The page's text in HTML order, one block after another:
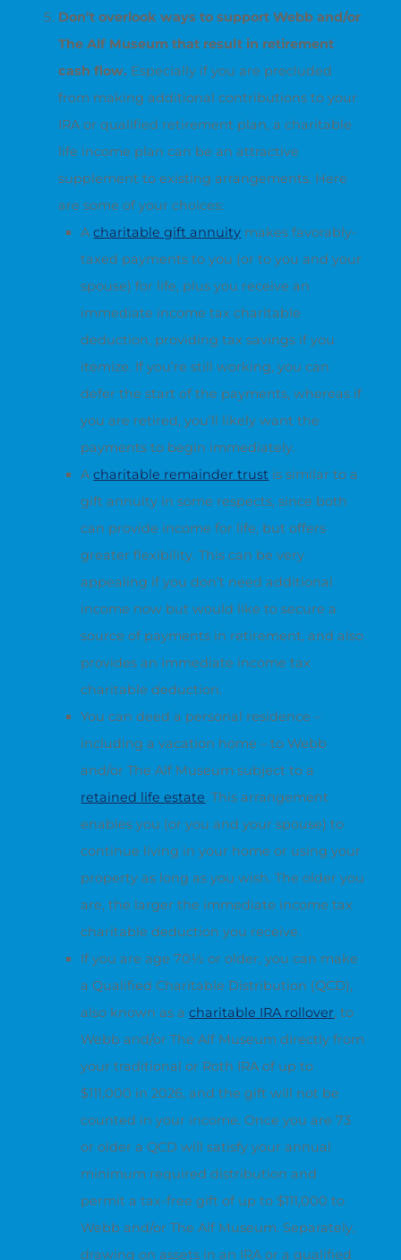
Don’t overlook ways to support Webb and/or
The Alf Museum that result in retirement
cash flow. Especially if you are precluded
from making additional contributions to your
IRA or qualified retirement plan, a charitable
life income plan can be an attractive
supplement to existing arrangements. Here
are some of your choices:
Acharitable gift annuity makes favorably-
taxed payments to you (or to you and your
spouse) for life, plus you receive an
immediate income tax charitable
deduction, providing tax savings if you
itemize. If you’re still working, you can
defer the start of the payments, whereas if
you are retired, you’ll likely want the
payments to begin immediately.
Acharitable remainder trust is similar to a
gift annuity in some respects, since both
can provide income for life, but offers
greater flexibility. This can be very
appealing if you don’t need additional
income now but would like to secure a
source of payments in retirement, and also
provides an immediate income tax
charitable deduction.
You can deed a personal residence –
including a vacation home – to Webb
and/or The Alf Museum subject to a
retained life estate. This arrangement
enables you (or you and your spouse) to
continue living in your home or using your
property as long as you wish. The older you
are, the larger the immediate income tax
charitable deduction you receive.
If you are age 70½ or older, you can make
a Qualified Charitable Distribution (QCD),
also known as acharitable IRA rollover, to
Webb and/or The Alf Museum directly from
your traditional or Roth IRA of up to
$111,000 in 2026, and the gift will not be
counted in your income. Once you are 73
or older a QCD will satisfy your annual
minimum required distribution and
permit a tax-free gift of up to $111,000 to
Webb and/or The Alf Museum. Separately,
drawing on assets in an IRA or a qualified